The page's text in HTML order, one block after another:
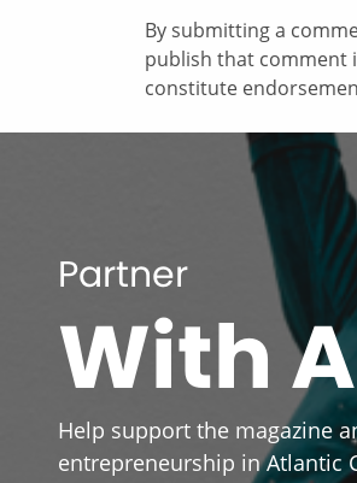
By submitting a
publish that comment
constitute
Partner
With
Help support the magazine
entrepreneurship in Atlantic